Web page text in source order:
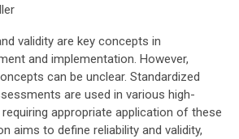
validity are key concepts in
and implementation. However,
can be unclear. Standardized
are used in various high-
appropriate application of these
aims to define reliability and validity,